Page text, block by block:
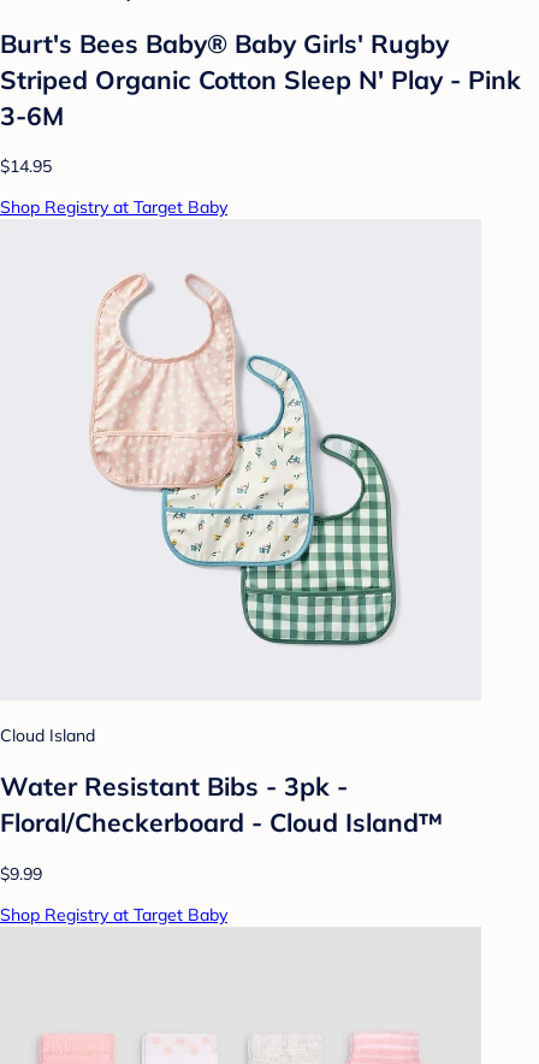
Burt's Bees Baby® Baby Girls' Rugby
Striped Organic Cotton Sleep N' Play - Pink
3-6M
$14.95
Shop Registry at Target Baby
Cloud Island
Water Resistant Bibs - 3pk -
Floral/Checkerboard - Cloud Island™
$9.99
Shop Registry at Target Baby